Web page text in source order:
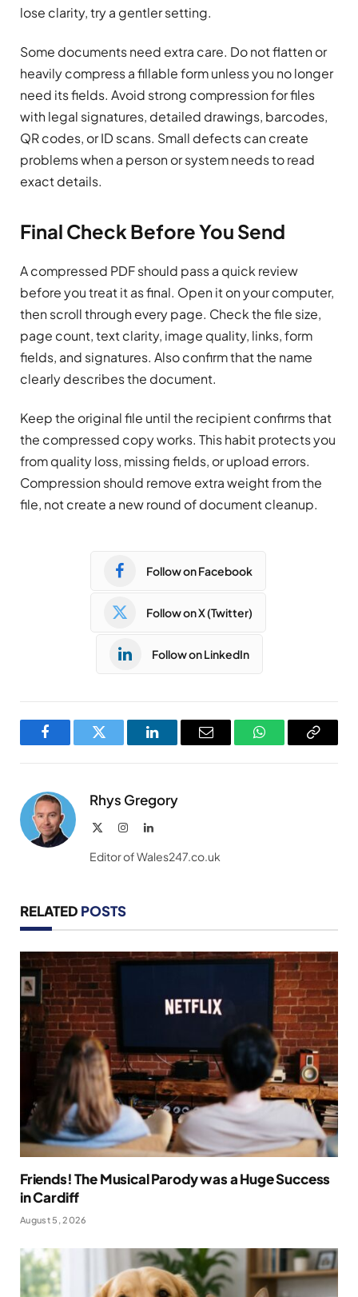
lose clarity, try a gentler setting.
Some documents need extra care. Do not flatten or
heavily compress a fillable form unless you no longer
need its fields. Avoid strong compression for files
with legal signatures, detailed drawings, barcodes,
QR codes, or ID scans. Small defects can create
problems when a person or system needs to read
exact details.
Final Check Before You Send
A compressed PDF should pass a quick review
before you treat it as final. Open it on your computer,
then scroll through every page. Check the file size,
page count, text clarity, image quality, links, form
fields, and signatures. Also confirm that the name
clearly describes the document.
Keep the original file until the recipient confirms that
the compressed copy works. This habit protects you
from quality loss, missing fields, or upload errors.
Compression should remove extra weight from the
file, not create a new round of document cleanup.
Follow on Facebook
Follow on X (Twitter)
Follow on LinkedIn
FacebookTwitter LinkedInEmail WhatsAppCopy
Rhys Gregory
InstagramLinkedIn
Editor of Wales247.co.uk
RELATED POSTS
Friends! The Musical Parody was a Huge Success
in Cardiff
August 5, 2026